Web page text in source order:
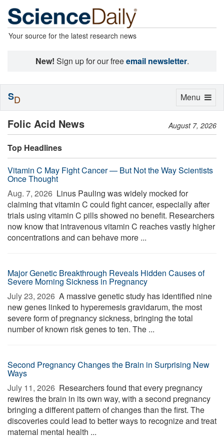
Your source for the latest research news
New! Sign up for our freeemail newsletter.
Folic Acid News August 7, 2026
Top Headlines
Vitamin C May Fight Cancer — But Not the Way Scientists
Once Thought
Aug. 7, 2026  Linus Pauling was widely mocked for
claiming that vitamin C could fight cancer, especially after
trials using vitamin C pills showed no benefit. Researchers
now know that intravenous vitamin C reaches vastly higher
concentrations and can behave more ...
Major Genetic Breakthrough Reveals Hidden Causes of
Severe Morning Sickness in Pregnancy
July 23, 2026  A massive genetic study has identified nine
new genes linked to hyperemesis gravidarum, the most
severe form of pregnancy sickness, bringing the total
number of known risk genes to ten. The ...
Second Pregnancy Changes the Brain in Surprising New
Ways
July 11, 2026  Researchers found that every pregnancy
rewires the brain in its own way, with a second pregnancy
bringing a different pattern of changes than the first. The
discoveries could lead to better ways to recognize and treat
maternal mental health ...
Toggle
Menu
SD